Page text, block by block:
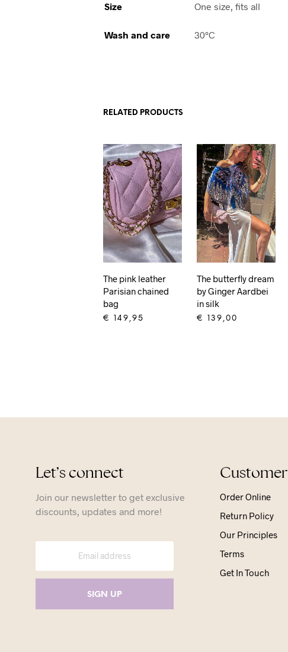
Size One size, fits all
Wash and care 30°C
RELATED PRODUCTS
The pink leather
Parisian chained
bag
€ 149,95
The butterfly dream
by Ginger Aardbei
in silk
€ 139,00
Let’s connect
Join our newsletter to get exclusive
discounts, updates and more!
Order Online
Return Policy
Our Principles
Terms
Get In Touch